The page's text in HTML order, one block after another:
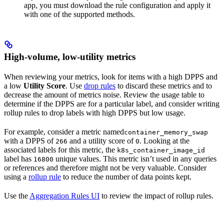
app, you must download the rule configuration and apply it
with one of the supported methods.
High-volume, low-utility metrics
When reviewing your metrics, look for items with a high DPPS and
a low Utility Score. Use drop rules to discard these metrics and to
decrease the amount of metrics noise. Review the usage table to
determine if the DPPS are for a particular label, and consider writing
rollup rules to drop labels with high DPPS but low usage.
For example, consider a metric namedcontainer_memory_swap
with a DPPS of 266 and a utility score of 0. Looking at the
associated labels for this metric, the k8s_container_image_id
label has 16800 unique values. This metric isn’t used in any queries
or references and therefore might not be very valuable. Consider
using a rollup rule to reduce the number of data points kept.
Use the Aggregation Rules UI to review the impact of rollup rules.